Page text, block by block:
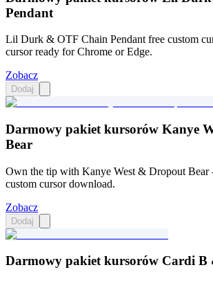
Pendant
Lil Durk & OTF Chain Pendant free custom
cursor ready for Chrome or Edge.
Zobacz
Dodaj
Darmowy pakiet kursorów Kanye
Bear
Own the tip with Kanye West & Dropout Bear
custom cursor download.
Zobacz
Dodaj
Darmowy pakiet kursorów Cardi